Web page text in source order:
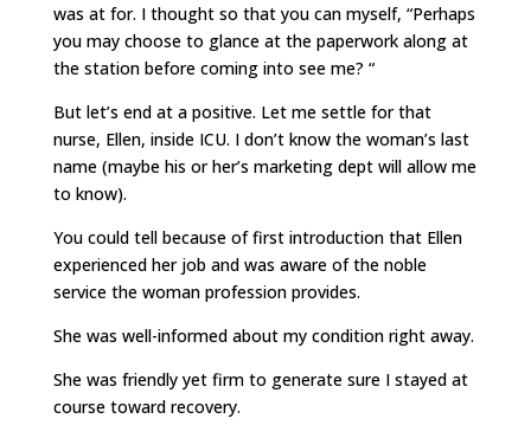
was at for. I thought so that you can myself, “Perhaps
you may choose to glance at the paperwork along at
the station before coming into see me? “
But let’s end at a positive. Let me settle for that
nurse, Ellen, inside ICU. I don’t know the woman’s last
name (maybe his or her’s marketing dept will allow me
to know).
You could tell because of first introduction that Ellen
experienced her job and was aware of the noble
service the woman profession provides.
She was well-informed about my condition right away.
She was friendly yet firm to generate sure I stayed at
course toward recovery.